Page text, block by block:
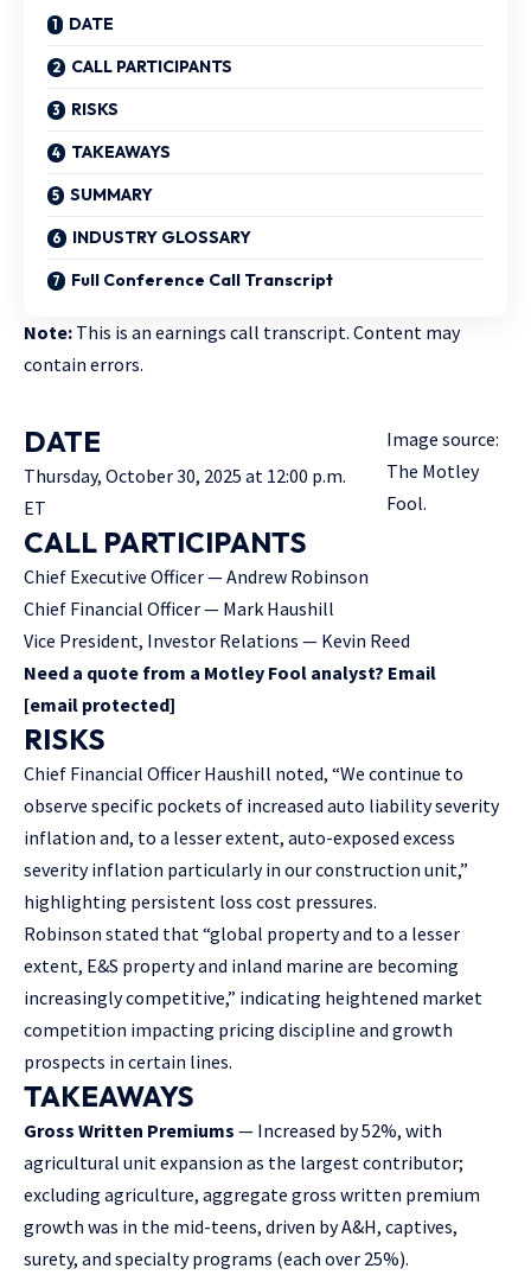
DATE
CALL PARTICIPANTS
RISKS
TAKEAWAYS
SUMMARY
INDUSTRY GLOSSARY
Full Conference Call Transcript
Note: This is an earnings call transcript. Content may
contain errors.
Image source:
The Motley
Fool.
DATE
Thursday, October 30, 2025 at 12:00 p.m.
ET
CALL PARTICIPANTS
Chief Executive Officer — Andrew Robinson
Chief Financial Officer — Mark Haushill
Vice President, Investor Relations — Kevin Reed
Need a quote from a Motley Fool analyst? Email
[email protected]
RISKS
Chief Financial Officer Haushill noted, “We continue to
observe specific pockets of increased auto liability severity
inflation and, to a lesser extent, auto-exposed excess
severity inflation particularly in our construction unit,”
highlighting persistent loss cost pressures.
Robinson stated that “global property and to a lesser
extent, E&S property and inland marine are becoming
increasingly competitive,” indicating heightened market
competition impacting pricing discipline and growth
prospects in certain lines.
TAKEAWAYS
Gross Written Premiums — Increased by 52%, with
agricultural unit expansion as the largest contributor;
excluding agriculture, aggregate gross written premium
growth was in the mid-teens, driven by A&H, captives,
surety, and specialty programs (each over 25%).